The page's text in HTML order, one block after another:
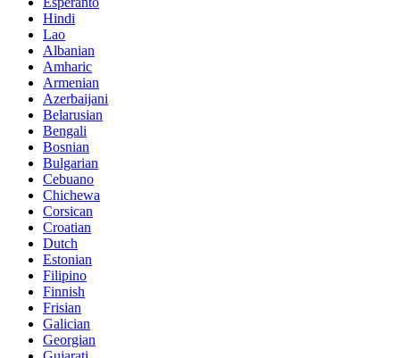
Hindi
Lao
Albanian
Amharic
Armenian
Azerbaijani
Belarusian
Bengali
Bosnian
Bulgarian
Cebuano
Chichewa
Corsican
Croatian
Dutch
Estonian
Filipino
Finnish
Frisian
Galician
Georgian